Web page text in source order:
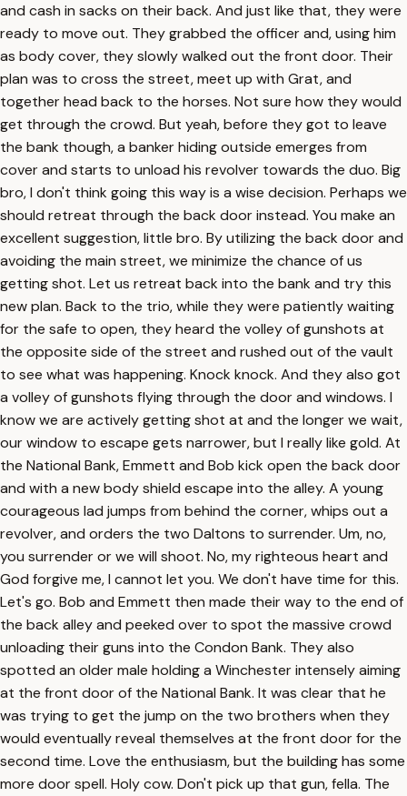
and cash in sacks on their back. And just like that, they were
ready to move out. They grabbed the officer and, using him
as body cover, they slowly walked out the front door. Their
plan was to cross the street, meet up with Grat, and
together head back to the horses. Not sure how they would
get through the crowd. But yeah, before they got to leave
the bank though, a banker hiding outside emerges from
cover and starts to unload his revolver towards the duo. Big
bro, I don't think going this way is a wise decision. Perhaps we
should retreat through the back door instead. You make an
excellent suggestion, little bro. By utilizing the back door and
avoiding the main street, we minimize the chance of us
getting shot. Let us retreat back into the bank and try this
new plan. Back to the trio, while they were patiently waiting
for the safe to open, they heard the volley of gunshots at
the opposite side of the street and rushed out of the vault
to see what was happening. Knock knock. And they also got
a volley of gunshots flying through the door and windows. I
know we are actively getting shot at and the longer we wait,
our window to escape gets narrower, but I really like gold. At
the National Bank, Emmett and Bob kick open the back door
and with a new body shield escape into the alley. A young
courageous lad jumps from behind the corner, whips out a
revolver, and orders the two Daltons to surrender. Um, no,
you surrender or we will shoot. No, my righteous heart and
God forgive me, I cannot let you. We don't have time for this.
Let's go. Bob and Emmett then made their way to the end of
the back alley and peeked over to spot the massive crowd
unloading their guns into the Condon Bank. They also
spotted an older male holding a Winchester intensely aiming
at the front door of the National Bank. It was clear that he
was trying to get the jump on the two brothers when they
would eventually reveal themselves at the front door for the
second time. Love the enthusiasm, but the building has some
more door spell. Holy cow. Don't pick up that gun, fella. The